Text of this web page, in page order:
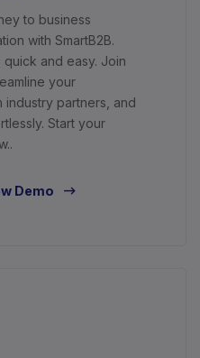
to business
with SmartB2B.
and easy. Join
your
partners, and
Start your
Demo